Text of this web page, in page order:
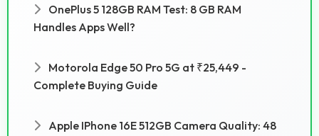
OnePlus 5 128GB RAM Test: 8 GB RAM
Handles Apps Well?
Motorola Edge 50 Pro 5G at ₹25,449 -
Complete Buying Guide
Apple IPhone 16E 512GB Camera Quality: 48